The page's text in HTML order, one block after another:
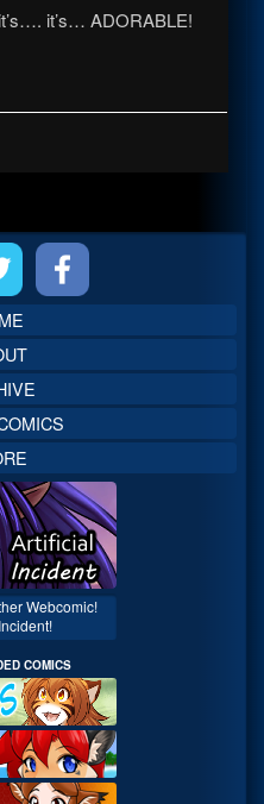
it’s… ADORABLE!
Webcomic!
COMICS